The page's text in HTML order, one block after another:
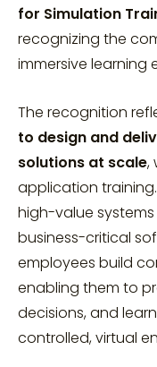
for Simulation
recognizing the
immersive learning
The recognition
to design and
solutions at scale,
application
high-value systems
business-critical
employees build
enabling them to
decisions, and
controlled, virtual